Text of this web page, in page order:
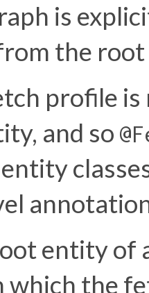
is
the
profile
and so
entity of
which the